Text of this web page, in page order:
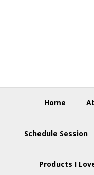
Home
Schedule Session
Products I